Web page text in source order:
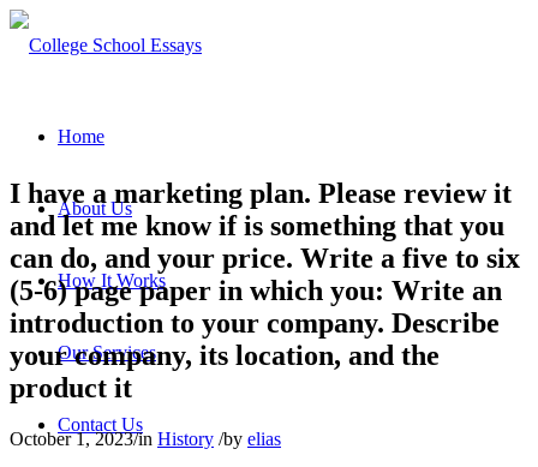
Home
About Us
How It Works
Our Services
Contact Us
I have a marketing plan. Please review it
and let me know if is something that you
can do, and your price. Write a five to six
(5-6) page paper in which you: Write an
introduction to your company. Describe
your company, its location, and the
product it
October 1, 2023/in History /by elias